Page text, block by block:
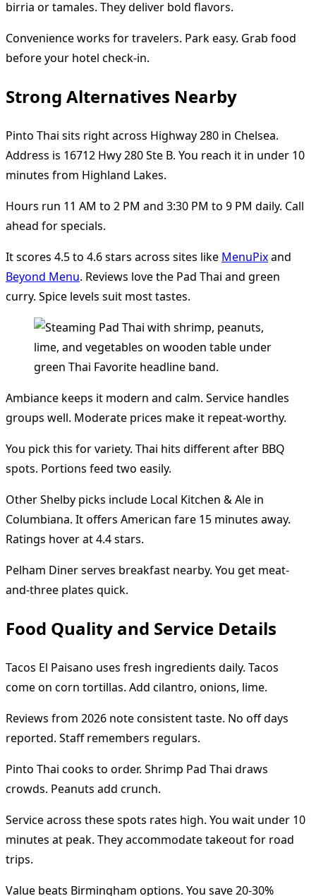
birria or tamales. They deliver bold flavors.
Convenience works for travelers. Park easy. Grab food
before your hotel check-in.
Strong Alternatives Nearby
Pinto Thai sits right across Highway 280 in Chelsea.
Address is 16712 Hwy 280 Ste B. You reach it in under 10
minutes from Highland Lakes.
Hours run 11 AM to 2 PM and 3:30 PM to 9 PM daily. Call
ahead for specials.
It scores 4.5 to 4.6 stars across sites like MenuPixand
Beyond Menu. Reviews love the Pad Thai and green
curry. Spice levels suit most tastes.
Ambiance keeps it modern and calm. Service handles
groups well. Moderate prices make it repeat-worthy.
You pick this for variety. Thai hits different after BBQ
spots. Portions feed two easily.
Other Shelby picks include Local Kitchen & Ale in
Columbiana. It offers American fare 15 minutes away.
Ratings hover at 4.4 stars.
Pelham Diner serves breakfast nearby. You get meat-
and-three plates quick.
Food Quality and Service Details
Tacos El Paisano uses fresh ingredients daily. Tacos
come on corn tortillas. Add cilantro, onions, lime.
Reviews from 2026 note consistent taste. No off days
reported. Staff remembers regulars.
Pinto Thai cooks to order. Shrimp Pad Thai draws
crowds. Peanuts add crunch.
Service across these spots rates high. You wait under 10
minutes at peak. They accommodate takeout for road
trips.
Value beats Birmingham options. You save 20-30%